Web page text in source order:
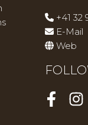
+41 32
E-Mail
Web